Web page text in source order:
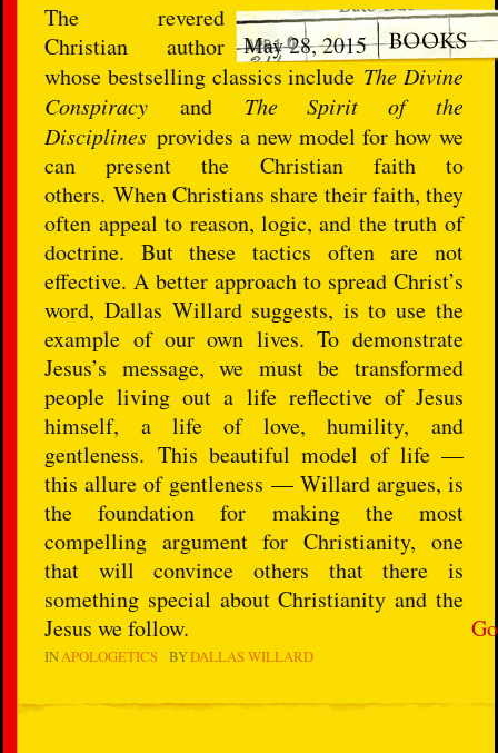
Go
May 28, 2015
The revered
Christian author
whose bestselling classics include The Divine
Conspiracy and The Spirit of the
Disciplines provides a new model for how we
can present the Christian faith to
others. When Christians share their faith, they
often appeal to reason, logic, and the truth of
doctrine. But these tactics often are not
effective. A better approach to spread Christ’s
word, Dallas Willard suggests, is to use the
example of our own lives. To demonstrate
Jesus’s message, we must be transformed
people living out a life reflective of Jesus
himself, a life of love, humility, and
gentleness. This beautiful model of life —
this allure of gentleness — Willard argues, is
the foundation for making the most
compelling argument for Christianity, one
that will convince others that there is
something special about Christianity and the
Jesus we follow.
INAPOLOGETICS BYDALLAS WILLARD